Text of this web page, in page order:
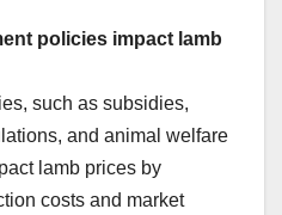
policies impact lamb
such as subsidies,
and animal welfare
lamb prices by
costs and market